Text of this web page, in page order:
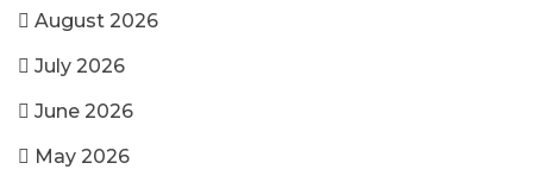
August 2026
July 2026
June 2026
May 2026